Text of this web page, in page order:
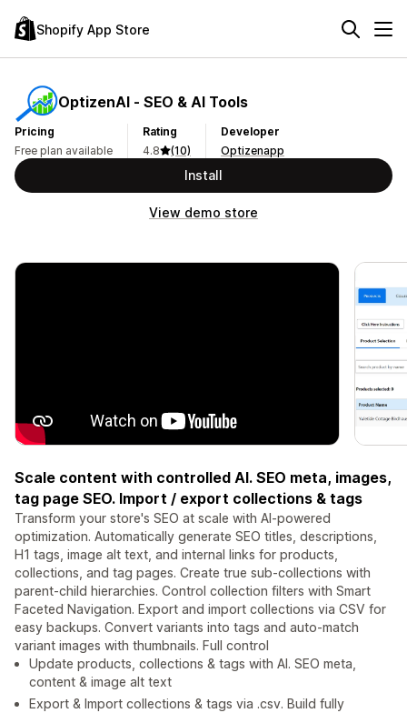
Shopify App Store
OptizenAI ‑ SEO & AI Tools
Pricing
Free plan available
Rating
4.8
(10)
Developer
Optizenapp
Install
View demo store
Scale content with controlled AI. SEO meta, images,
tag page SEO. Import / export collections & tags
Transform your store's SEO at scale with AI-powered
optimization. Automatically generate SEO titles, descriptions,
H1 tags, image alt text, and internal links for products,
collections, and tag pages. Create true sub-collections with
parent-child hierarchies. Control collection filters with Smart
Faceted Navigation. Export and import collections via CSV for
easy backups. Convert variants into tags and auto-match
variant images with thumbnails. Full control
Update products, collections & tags with AI. SEO meta,
content & image alt text
Export & Import collections & tags via .csv. Build fully